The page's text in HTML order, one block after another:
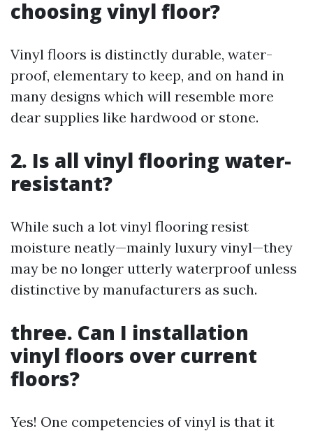
choosing vinyl floor?
Vinyl floors is distinctly durable, water-
proof, elementary to keep, and on hand in
many designs which will resemble more
dear supplies like hardwood or stone.
2. Is all vinyl flooring water-
resistant?
While such a lot vinyl flooring resist
moisture neatly—mainly luxury vinyl—they
may be no longer utterly waterproof unless
distinctive by manufacturers as such.
three. Can I installation
vinyl floors over current
floors?
Yes! One competencies of vinyl is that it